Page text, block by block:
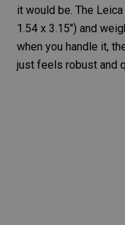
it would be. The
1.54 x 3.15″) and
when you handle it,
just feels robust and